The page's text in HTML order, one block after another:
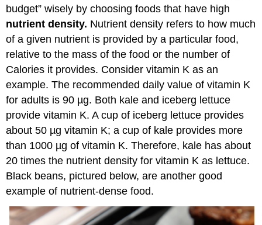
budget” wisely by choosing foods that have high
nutrient density. Nutrient density refers to how much
of a given nutrient is provided by a particular food,
relative to the mass of the food or the number of
Calories it provides. Consider vitamin K as an
example. The recommended daily value of vitamin K
for adults is 90 µg. Both kale and iceberg lettuce
provide vitamin K. A cup of iceberg lettuce provides
about 50 µg vitamin K; a cup of kale provides more
than 1000 µg of vitamin K. Therefore, kale has about
20 times the nutrient density for vitamin K as lettuce.
Black beans, pictured below, are another good
example of nutrient-dense food.